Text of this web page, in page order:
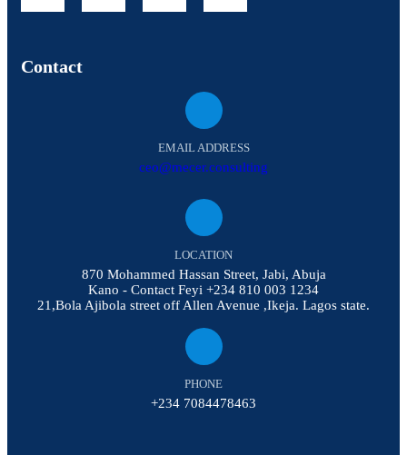
Contact
EMAIL ADDRESS
ceo@mecer.consulting
LOCATION
870 Mohammed Hassan Street, Jabi, Abuja
Kano - Contact Feyi +234 810 003 1234
21,Bola Ajibola street off Allen Avenue ,Ikeja. Lagos state.
PHONE
+234 7084478463